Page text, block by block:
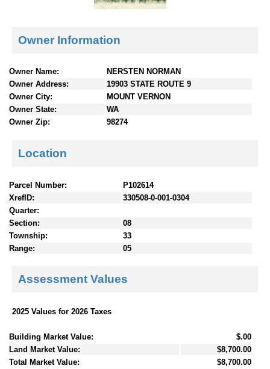
e
c
Owner Information
Owner Name:
NERSTEN NORMAN
Owner Address:
19903 STATE ROUTE 9
Owner City:
MOUNT VERNON
Owner State:
WA
Owner Zip:
98274
Location
Parcel Number:
P102614
XrefID:
330508-0-001-0304
Quarter:
Section:
08
Township:
33
Range:
05
Assessment Values
2025 Values for 2026 Taxes
Building Market Value:
$.00
Land Market Value:
$8,700.00
Total Market Value:
$8,700.00